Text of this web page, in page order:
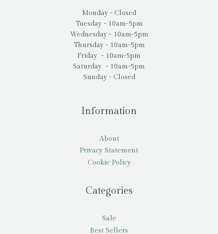
Monday - Closed
Tuesday - 10am-5pm
Wednesday - 10am-5pm
Thursday - 10am-5pm
Friday - 10am-5pm
Saturday - 10am-5pm
Sunday - Closed
Information
About
Privacy Statement
Cookie Policy
Categories
Sale
Best Sellers